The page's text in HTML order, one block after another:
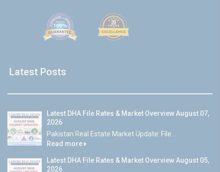
Latest Posts
Latest DHA File Rates & Market Overview August 07,
2026
Pakistan Real Estate Market Update: File...
Read more
Latest DHA File Rates & Market Overview August 05,
2026